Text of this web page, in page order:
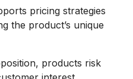
pricing strategies
the product’s unique
products risk